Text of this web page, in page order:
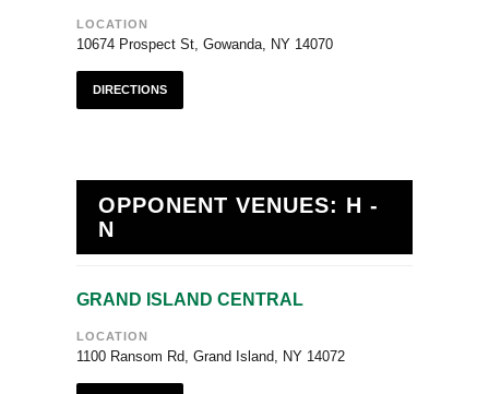
LOCATION
10674 Prospect St, Gowanda, NY 14070
DIRECTIONS
OPPONENT VENUES: H -
N
GRAND ISLAND CENTRAL
LOCATION
1100 Ransom Rd, Grand Island, NY 14072